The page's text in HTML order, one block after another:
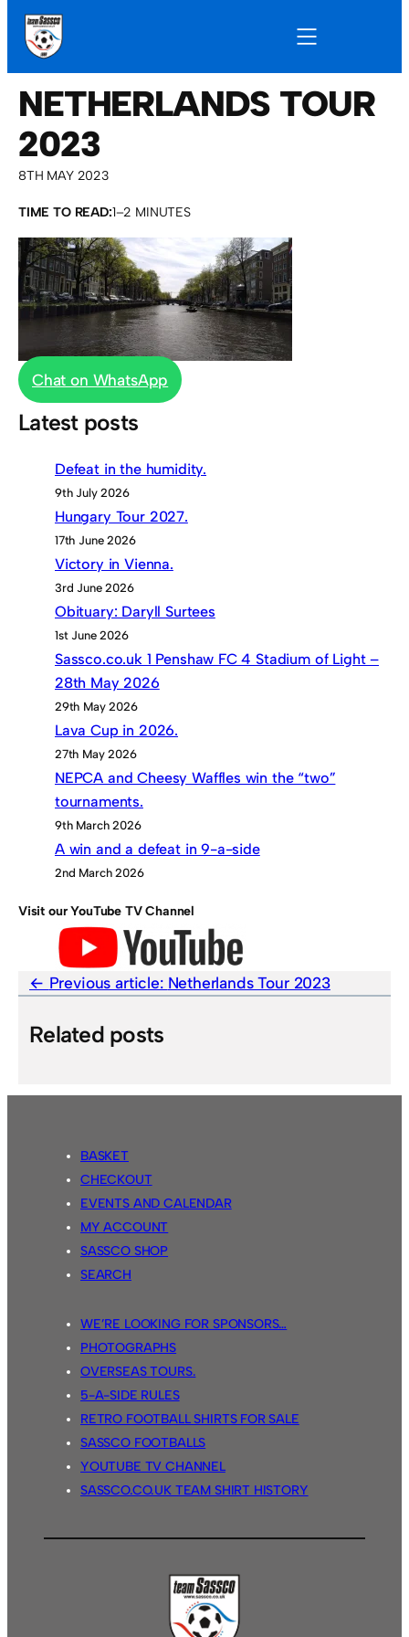
NETHERLANDS TOUR
2023
8TH MAY 2023
TIME TO READ:1–2 MINUTES
Chat on WhatsApp
Latest posts
Defeat in the humidity.
9th July 2026
Hungary Tour 2027.
17th June 2026
Victory in Vienna.
3rd June 2026
Obituary: Daryll Surtees
1st June 2026
Sassco.co.uk 1 Penshaw FC 4 Stadium of Light –
28th May 2026
29th May 2026
Lava Cup in 2026.
27th May 2026
NEPCA and Cheesy Waffles win the “two”
tournaments.
9th March 2026
A win and a defeat in 9-a-side
2nd March 2026
Visit our YouTube TV Channel
Previous article: Netherlands Tour 2023
Related posts
BASKET
CHECKOUT
EVENTS AND CALENDAR
MY ACCOUNT
SASSCO SHOP
SEARCH
WE’RE LOOKING FOR SPONSORS…
PHOTOGRAPHS
OVERSEAS TOURS.
5-A-SIDE RULES
RETRO FOOTBALL SHIRTS FOR SALE
SASSCO FOOTBALLS
YOUTUBE TV CHANNEL
SASSCO.CO.UK TEAM SHIRT HISTORY